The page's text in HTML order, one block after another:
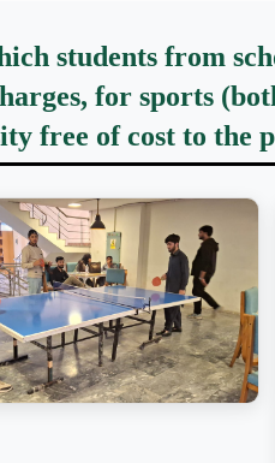
students from
for sports
free of cost to the